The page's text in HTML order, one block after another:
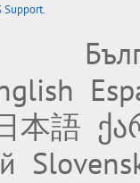
Support.
本語